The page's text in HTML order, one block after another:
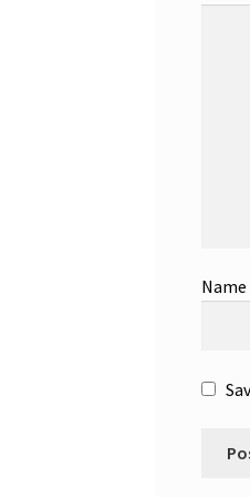
Name